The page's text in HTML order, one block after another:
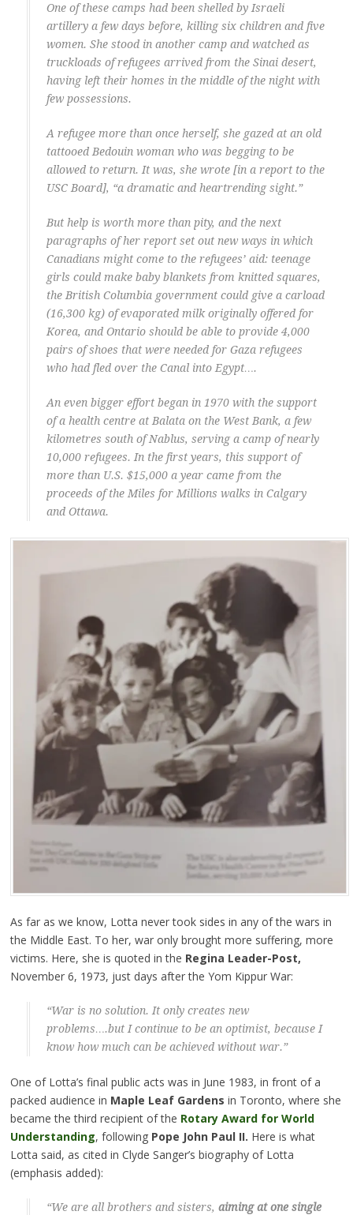
One of these camps had been shelled by Israeli
artillery a few days before, killing six children and five
women. She stood in another camp and watched as
truckloads of refugees arrived from the Sinai desert,
having left their homes in the middle of the night with
few possessions.
A refugee more than once herself, she gazed at an old
tattooed Bedouin woman who was begging to be
allowed to return. It was, she wrote [in a report to the
USC Board], “a dramatic and heartrending sight.”
But help is worth more than pity, and the next
paragraphs of her report set out new ways in which
Canadians might come to the refugees’ aid: teenage
girls could make baby blankets from knitted squares,
the British Columbia government could give a carload
(16,300 kg) of evaporated milk originally offered for
Korea, and Ontario should be able to provide 4,000
pairs of shoes that were needed for Gaza refugees
who had fled over the Canal into Egypt….
An even bigger effort began in 1970 with the support
of a health centre at Balata on the West Bank, a few
kilometres south of Nablus, serving a camp of nearly
10,000 refugees. In the first years, this support of
more than U.S. $15,000 a year came from the
proceeds of the Miles for Millions walks in Calgary
and Ottawa.
As far as we know, Lotta never took sides in any of the wars in
the Middle East. To her, war only brought more suffering, more
victims. Here, she is quoted in the Regina Leader-Post,
November 6, 1973, just days after the Yom Kippur War:
“War is no solution. It only creates new
problems….but I continue to be an optimist, because I
know how much can be achieved without war.”
One of Lotta’s final public acts was in June 1983, in front of a
packed audience in Maple Leaf Gardens in Toronto, where she
became the third recipient of the Rotary Award for World
Understanding, following Pope John Paul II. Here is what
Lotta said, as cited in Clyde Sanger’s biography of Lotta
(emphasis added):
“We are all brothers and sisters, aiming at one single